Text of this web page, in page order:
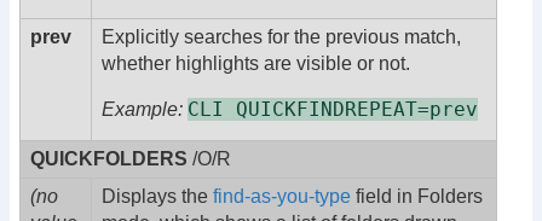
prev
Explicitly searches for the previous match,
whether highlights are visible or not.
Example: CLI QUICKFINDREPEAT=prev
QUICKFOLDERS /O/R
(no
Displays the find-as-you-type field in Folders